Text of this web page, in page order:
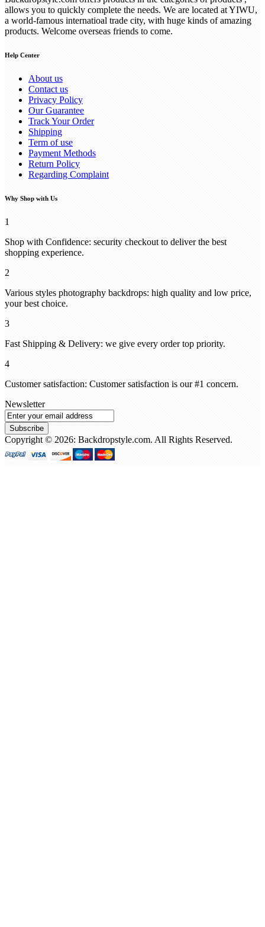
allows you to quickly complete the needs. We are located at YIWU,
a world-famous internatioal trade city, with huge kinds of amazing
products. Welcome overseas friends to come.
Help Center
About us
Contact us
Privacy Policy
Our Guarantee
Track Your Order
Shipping
Term of use
Payment Methods
Return Policy
Regarding Complaint
Why Shop with Us
1
Shop with Confidence: security checkout to deliver the best
shopping experience.
2
Various styles photography backdrops: high quality and low price,
your best choice.
3
Fast Shipping & Delivery: we give every order top priority.
4
Customer satisfaction: Customer satisfaction is our #1 concern.
Newsletter
Subscribe
Copyright © 2026: Backdropstyle.com. All Rights Reserved.